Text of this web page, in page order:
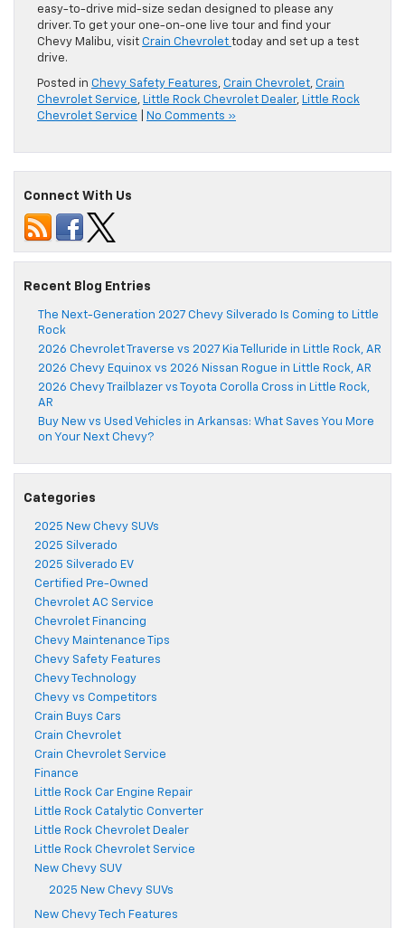
easy-to-drive mid-size sedan designed to please any
driver. To get your one-on-one live tour and find your
Chevy Malibu, visit Crain Chevrolet today and set up a test
drive.
Posted in Chevy Safety Features, Crain Chevrolet, Crain
Chevrolet Service, Little Rock Chevrolet Dealer, Little Rock
Chevrolet Service
No Comments »
Connect With Us
Recent Blog Entries
The Next-Generation 2027 Chevy Silverado Is Coming to Little
Rock
2026 Chevrolet Traverse vs 2027 Kia Telluride in Little Rock, AR
2026 Chevy Equinox vs 2026 Nissan Rogue in Little Rock, AR
2026 Chevy Trailblazer vs Toyota Corolla Cross in Little Rock,
AR
Buy New vs Used Vehicles in Arkansas: What Saves You More
on Your Next Chevy?
Categories
2025 New Chevy SUVs
2025 Silverado
2025 Silverado EV
Certified Pre-Owned
Chevrolet AC Service
Chevrolet Financing
Chevy Maintenance Tips
Chevy Safety Features
Chevy Technology
Chevy vs Competitors
Crain Buys Cars
Crain Chevrolet
Crain Chevrolet Service
Finance
Little Rock Car Engine Repair
Little Rock Catalytic Converter
Little Rock Chevrolet Dealer
Little Rock Chevrolet Service
New Chevy SUV
2025 New Chevy SUVs
New Chevy Tech Features